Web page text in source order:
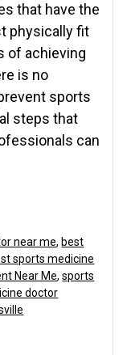
that have the
physically fit
of achieving
is no
sports
steps that
can
near me, best
sports medicine
Near Me,sports
doctor